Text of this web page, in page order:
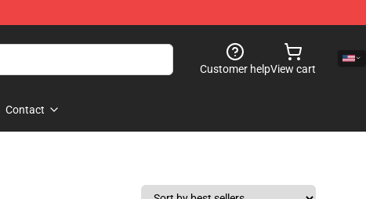
Customer helpView cart
Contact